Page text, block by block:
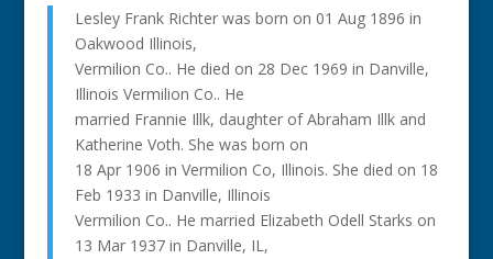
Lesley Frank Richter was born on 01 Aug 1896 in
Oakwood Illinois,
Vermilion Co.. He died on 28 Dec 1969 in Danville,
Illinois Vermilion Co.. He
married Frannie Illk, daughter of Abraham Illk and
Katherine Voth. She was born on
18 Apr 1906 in Vermilion Co, Illinois. She died on 18
Feb 1933 in Danville, Illinois
Vermilion Co.. He married Elizabeth Odell Starks on
13 Mar 1937 in Danville, IL,